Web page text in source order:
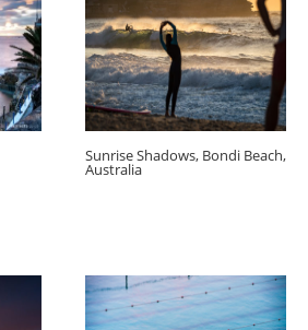
Sunrise Shadows, Bondi Beach,
Australia